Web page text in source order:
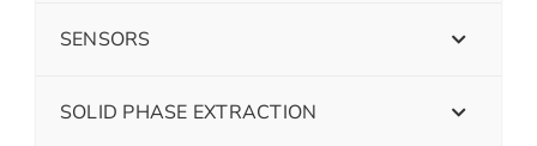
SENSORS
SOLID PHASE EXTRACTION